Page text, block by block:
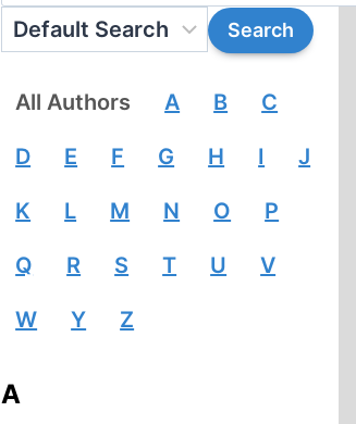
All Authors A B C
D E F G H I J
K L M N O P
Q R S T U V
W Y Z
A